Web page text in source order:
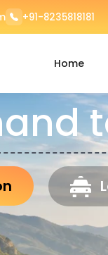
+91-8235818181
Home